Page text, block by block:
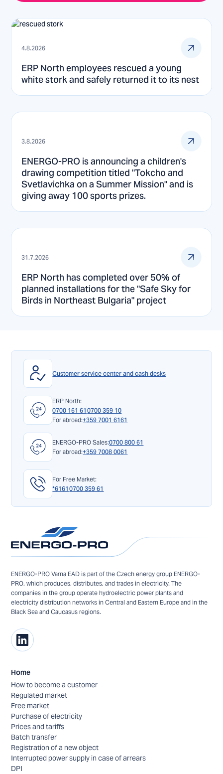
4.8.2026
ERP North employees rescued a young
white stork and safely returned it to its nest
3.8.2026
ENERGO-PRO is announcing a children's
drawing competition titled "Tokcho and
Svetlavichka on a Summer Mission" and is
giving away 100 sports prizes.
31.7.2026
ERP North has completed over 50% of
planned installations for the "Safe Sky for
Birds in Northeast Bulgaria" project
Customer service center and cash desks
ERP North:
0700 161 61 0700 359 10
For abroad:+359 7001 6161
ENERGO-PRO Sales:0700 800 61
For abroad:+359 7008 0061
For Free Market:
*6161 0700 359 61
ENERGO-PRO Varna EAD is part of the Czech energy group ENERGO-
PRO, which produces, distributes, and trades in electricity. The
companies in the group operate hydroelectric power plants and
electricity distribution networks in Central and Eastern Europe and in the
Black Sea and Caucasus regions.
Home
How to become a customer
Regulated market
Free market
Purchase of electricity
Prices and tariffs
Batch transfer
Registration of a new object
Interrupted power supply in case of arrears
DPI